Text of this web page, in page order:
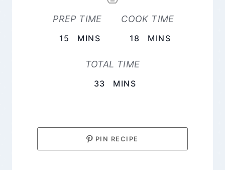
PREP TIME
15 MINUTES
MINS
COOK TIME
18 MINUTES
MINS
TOTAL TIME
33 MINUTES
MINS
PIN RECIPE